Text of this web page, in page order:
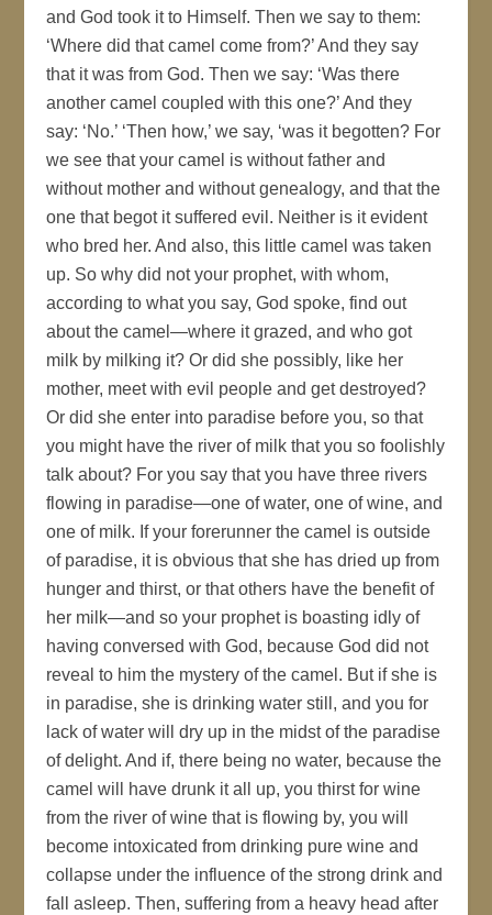
and God took it to Himself. Then we say to them:
‘Where did that camel come from?’ And they say
that it was from God. Then we say: ‘Was there
another camel coupled with this one?’ And they
say: ‘No.’ ‘Then how,’ we say, ‘was it begotten? For
we see that your camel is without father and
without mother and without genealogy, and that the
one that begot it suffered evil. Neither is it evident
who bred her. And also, this little camel was taken
up. So why did not your prophet, with whom,
according to what you say, God spoke, find out
about the camel—where it grazed, and who got
milk by milking it? Or did she possibly, like her
mother, meet with evil people and get destroyed?
Or did she enter into paradise before you, so that
you might have the river of milk that you so foolishly
talk about? For you say that you have three rivers
flowing in paradise—one of water, one of wine, and
one of milk. If your forerunner the camel is outside
of paradise, it is obvious that she has dried up from
hunger and thirst, or that others have the benefit of
her milk—and so your prophet is boasting idly of
having conversed with God, because God did not
reveal to him the mystery of the camel. But if she is
in paradise, she is drinking water still, and you for
lack of water will dry up in the midst of the paradise
of delight. And if, there being no water, because the
camel will have drunk it all up, you thirst for wine
from the river of wine that is flowing by, you will
become intoxicated from drinking pure wine and
collapse under the influence of the strong drink and
fall asleep. Then, suffering from a heavy head after